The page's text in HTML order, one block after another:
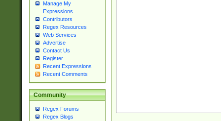
Manage My
Expressions
Contributors
Regex Resources
Web Services
Advertise
Contact Us
Register
Recent Expressions
Recent Comments
Community
Regex Forums
Regex Blogs